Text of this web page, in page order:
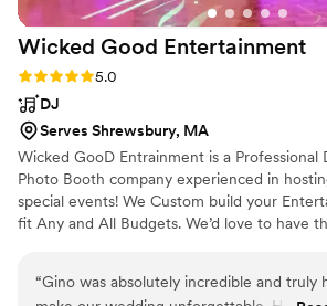
Wicked Good Entertainment
Rating: 5.0 (6 reviews)
5.0
DJ
Serves Shrewsbury, MA
Wicked GooD Entrainment is a Professional
Photo Booth company experienced in
special events! We Custom build your
fit Any and All Budgets. We’d love to have
“Gino was absolutely incredible and truly